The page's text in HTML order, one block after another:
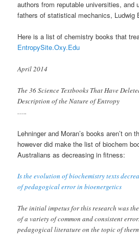
authors from reputable universities, and
fathers of statistical mechanics, Ludwig
Here is a list of chemistry books that
EntropySite.Oxy.Edu
April 2014
The 36 Science Textbooks That Have
Description of the Nature of Entropy
…..
Lehninger and Moran’s books aren’t on
however did make the list of biochem
Australians as decreasing in fitness:
Is the evolution of biochemistry texts
of pedagogical error in bioenergetics
The initial impetus for this research was
of a variety of common and consistent
pedagogical literature on the topic of